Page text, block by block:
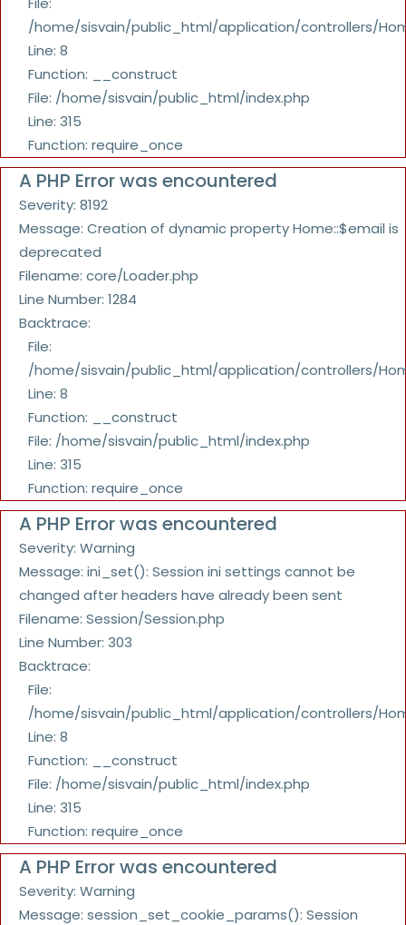
/home/sisvain/public_html/application/controllers/
Line: 8
Function: __construct
File: /home/sisvain/public_html/index.php
Line: 315
Function: require_once
A PHP Error was encountered
Severity: 8192
Message: Creation of dynamic property Home::$email is
deprecated
Filename: core/Loader.php
Line Number: 1284
Backtrace:
File:
/home/sisvain/public_html/application/controllers/
Line: 8
Function: __construct
File: /home/sisvain/public_html/index.php
Line: 315
Function: require_once
A PHP Error was encountered
Severity: Warning
Message: ini_set(): Session ini settings cannot be
changed after headers have already been sent
Filename: Session/Session.php
Line Number: 303
Backtrace:
File:
/home/sisvain/public_html/application/controllers/
Line: 8
Function: __construct
File: /home/sisvain/public_html/index.php
Line: 315
Function: require_once
A PHP Error was encountered
Severity: Warning
Message: session_set_cookie_params(): Session